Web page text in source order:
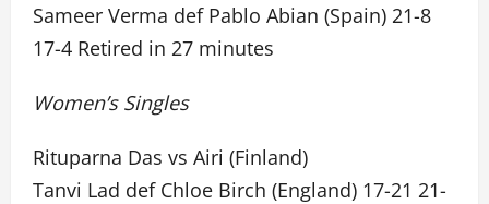
Sameer Verma def Pablo Abian (Spain) 21-8
17-4 Retired in 27 minutes
Women’s Singles
Rituparna Das vs Airi (Finland)
Tanvi Lad def Chloe Birch (England) 17-21 21-